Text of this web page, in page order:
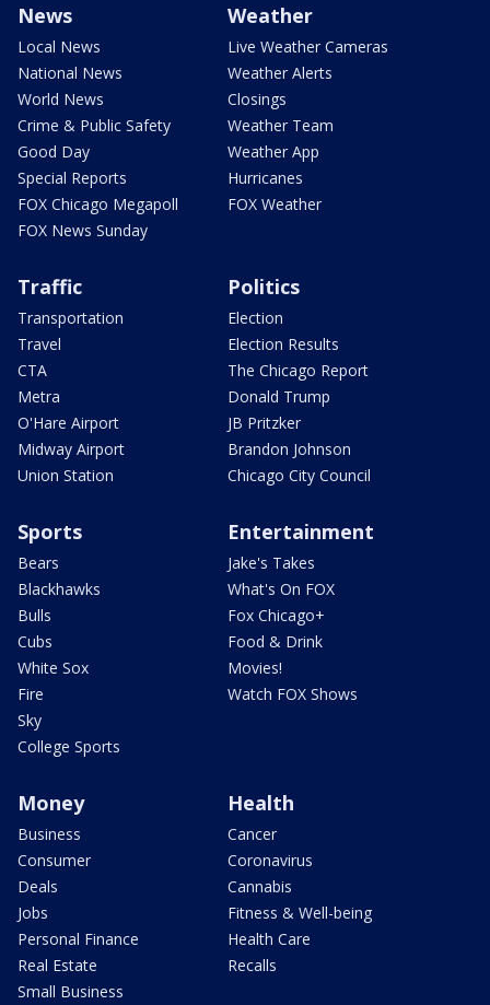
News
Local News
National News
World News
Crime & Public Safety
Good Day
Special Reports
FOX Chicago Megapoll
FOX News Sunday
Weather
Live Weather Cameras
Weather Alerts
Closings
Weather Team
Weather App
Hurricanes
FOX Weather
Traffic
Transportation
Travel
CTA
Metra
O'Hare Airport
Midway Airport
Union Station
Politics
Election
Election Results
The Chicago Report
Donald Trump
JB Pritzker
Brandon Johnson
Chicago City Council
Sports
Bears
Blackhawks
Bulls
Cubs
White Sox
Fire
Sky
College Sports
Entertainment
Jake's Takes
What's On FOX
Fox Chicago+
Food & Drink
Movies!
Watch FOX Shows
Money
Business
Consumer
Deals
Jobs
Personal Finance
Real Estate
Small Business
Health
Cancer
Coronavirus
Cannabis
Fitness & Well-being
Health Care
Recalls